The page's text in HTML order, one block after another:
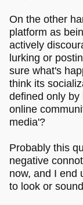
On the other
platform as
actively
lurking or
sure what's
think its
defined only
online
media'?
Probably this
negative
now, and I end
to look or